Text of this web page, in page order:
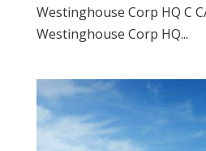
Westinghouse Corp HQ C
Westinghouse Corp HQ...